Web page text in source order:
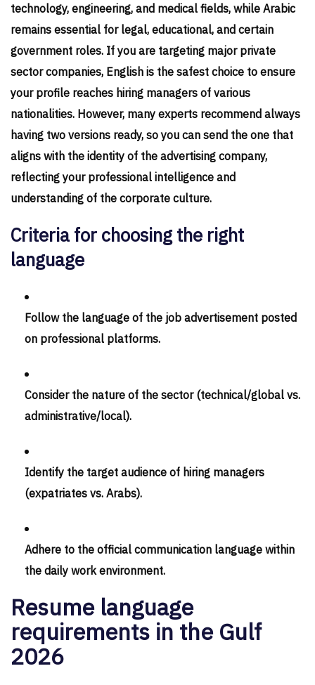
technology, engineering, and medical fields, while Arabic
remains essential for legal, educational, and certain
government roles. If you are targeting major private
sector companies, English is the safest choice to ensure
your profile reaches hiring managers of various
nationalities. However, many experts recommend always
having two versions ready, so you can send the one that
aligns with the identity of the advertising company,
reflecting your professional intelligence and
understanding of the corporate culture.
Criteria for choosing the right
language
Follow the language of the job advertisement posted
on professional platforms.
Consider the nature of the sector (technical/global vs.
administrative/local).
Identify the target audience of hiring managers
(expatriates vs. Arabs).
Adhere to the official communication language within
the daily work environment.
Resume language
requirements in the Gulf
2026